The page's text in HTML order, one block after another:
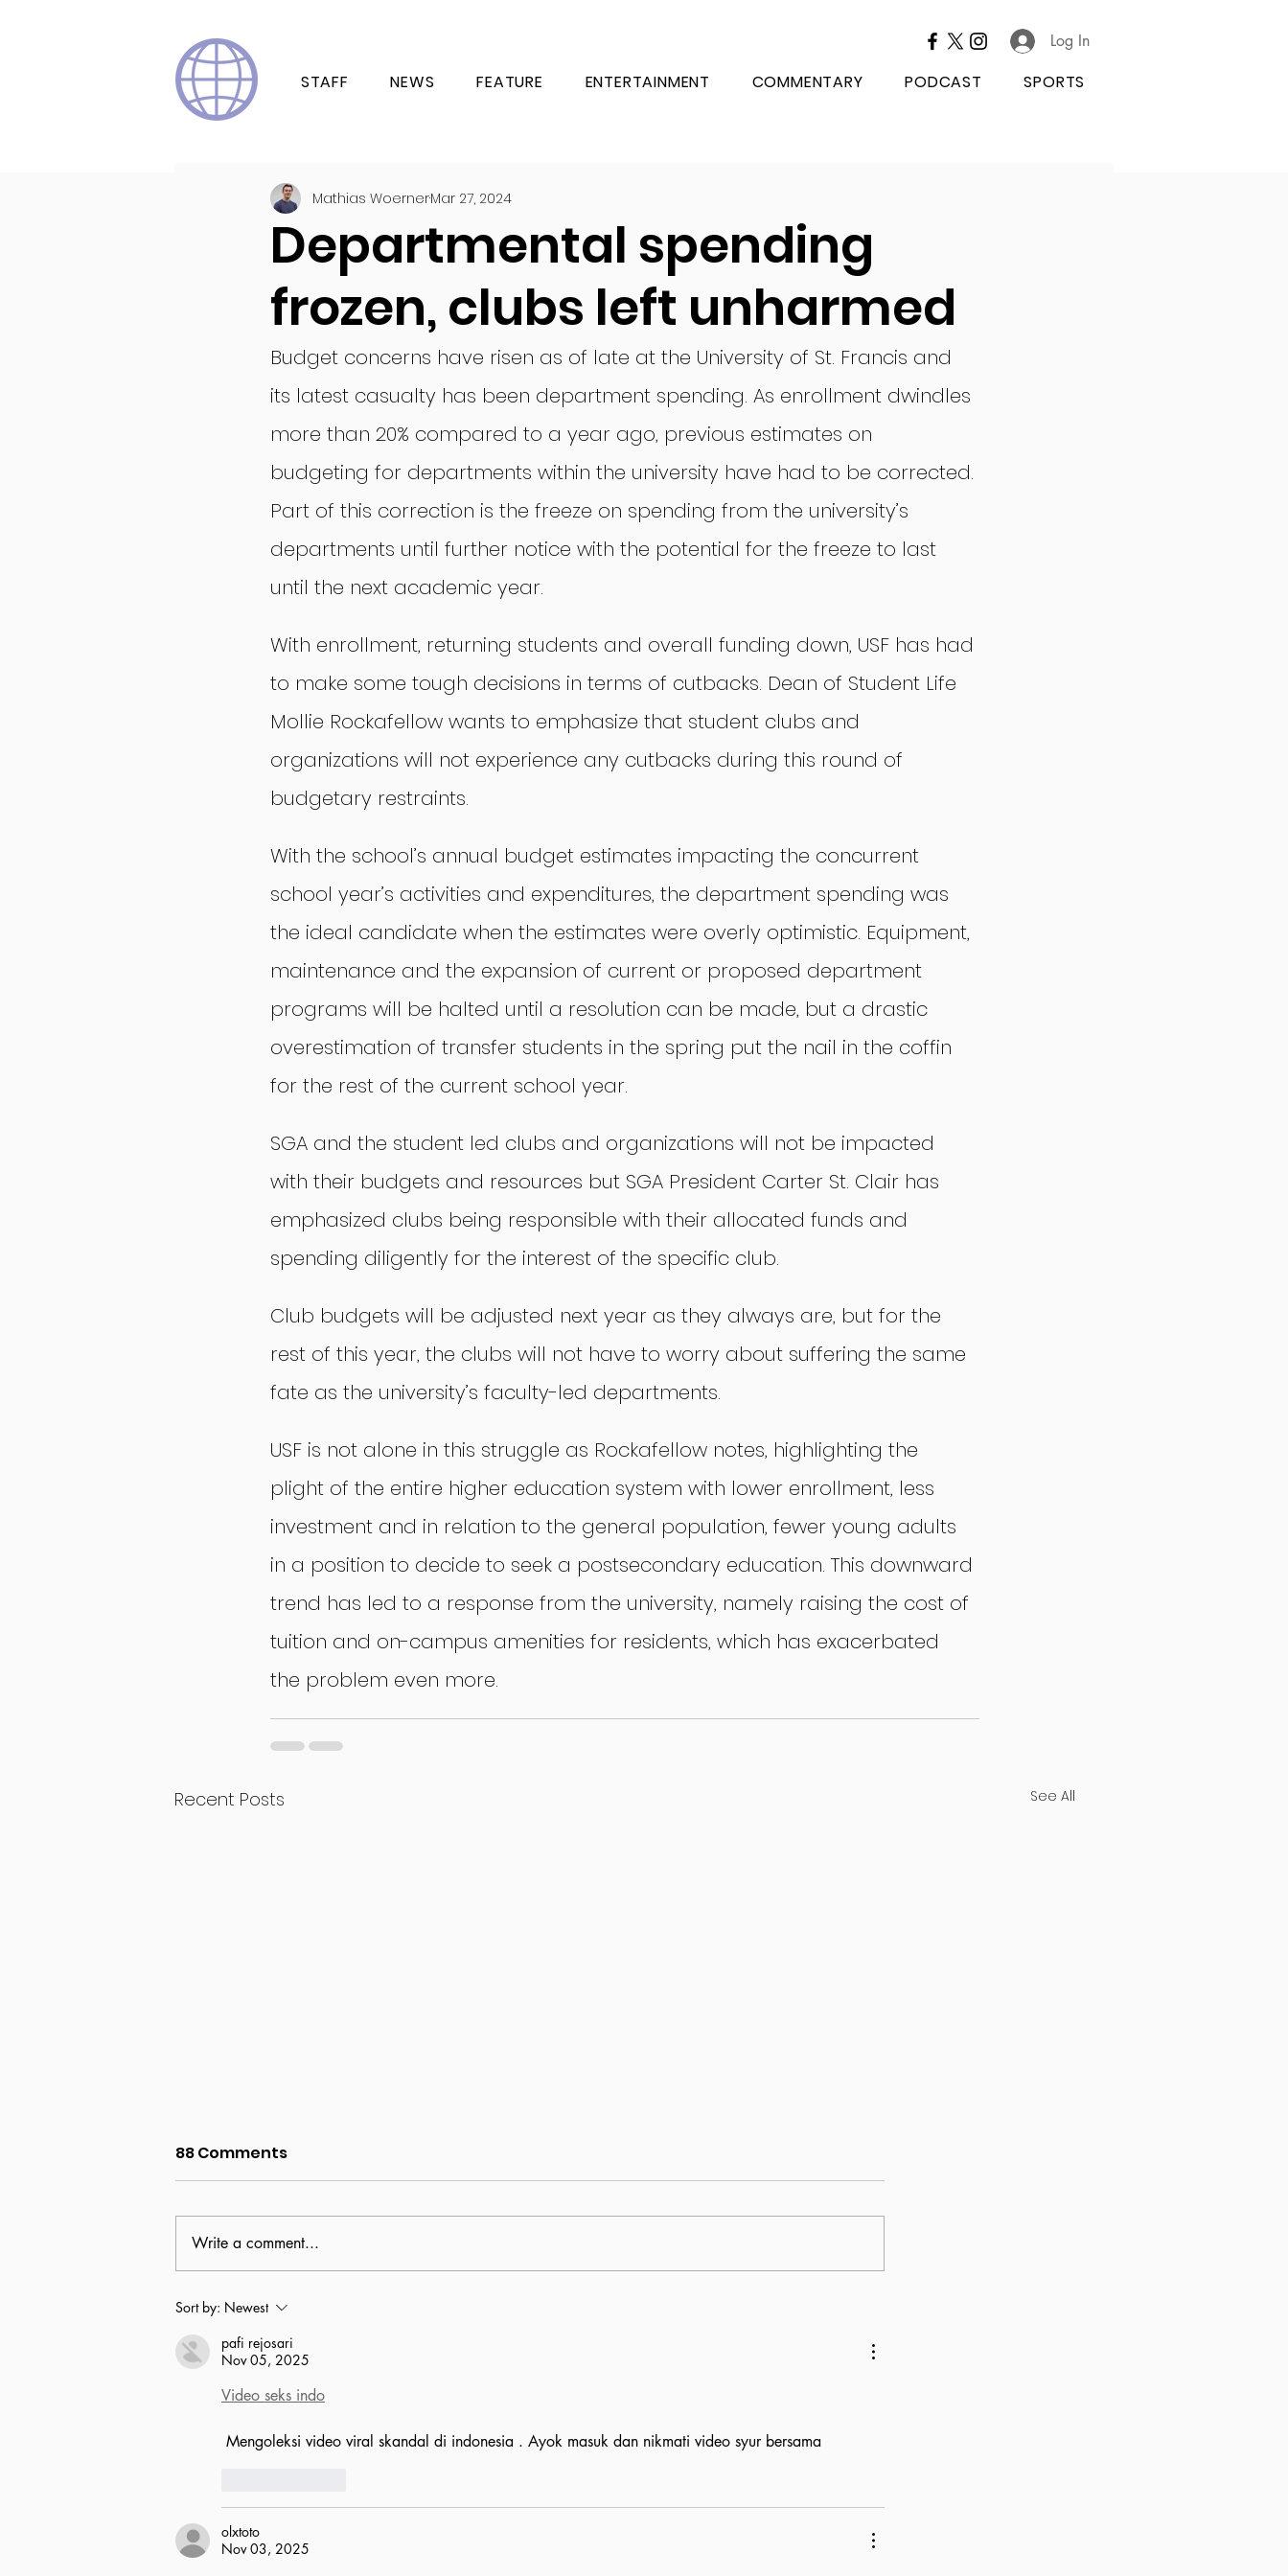
Log In
STAFF NEWS FEATURE ENTERTAINMENT COMMENTARY PODCAST SPORTS
Departmental spending
frozen, clubs left unharmed
Mathias WoernerMar 27, 2024
Budget concerns have risen as of late at the University of St. Francis and
its latest casualty has been department spending. As enrollment dwindles
more than 20% compared to a year ago, previous estimates on
budgeting for departments within the university have had to be corrected.
Part of this correction is the freeze on spending from the university’s
departments until further notice with the potential for the freeze to last
until the next academic year.
With enrollment, returning students and overall funding down, USF has had
to make some tough decisions in terms of cutbacks. Dean of Student Life
Mollie Rockafellow wants to emphasize that student clubs and
organizations will not experience any cutbacks during this round of
budgetary restraints.
With the school’s annual budget estimates impacting the concurrent
school year’s activities and expenditures, the department spending was
the ideal candidate when the estimates were overly optimistic. Equipment,
maintenance and the expansion of current or proposed department
programs will be halted until a resolution can be made, but a drastic
overestimation of transfer students in the spring put the nail in the coffin
for the rest of the current school year.
SGA and the student led clubs and organizations will not be impacted
with their budgets and resources but SGA President Carter St. Clair has
emphasized clubs being responsible with their allocated funds and
spending diligently for the interest of the specific club.
Club budgets will be adjusted next year as they always are, but for the
rest of this year, the clubs will not have to worry about suffering the same
fate as the university’s faculty-led departments.
USF is not alone in this struggle as Rockafellow notes, highlighting the
plight of the entire higher education system with lower enrollment, less
investment and in relation to the general population, fewer young adults
in a position to decide to seek a postsecondary education. This downward
trend has led to a response from the university, namely raising the cost of
tuition and on-campus amenities for residents, which has exacerbated
the problem even more.
Recent Posts See All
Clare's Garden closed,
initiatives
88 Comments
Write a comment...
Sort by: Newest
pafi rejosari
Nov 05, 2025
Video seks indo
Mengoleksi video viral skandal di indonesia . Ayok masuk dan nikmati video syur bersama
olxtoto
Nov 03, 2025